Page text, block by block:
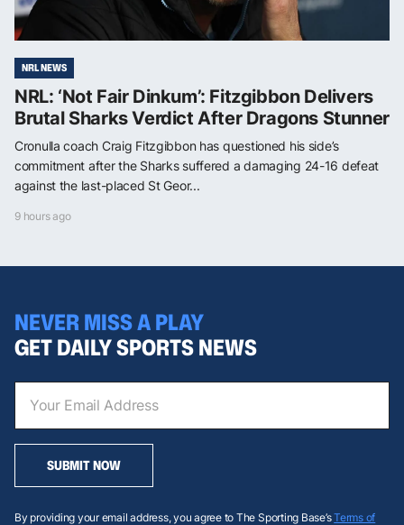
NRL NEWS
NRL: ‘Not Fair Dinkum’: Fitzgibbon Delivers
Brutal Sharks Verdict After Dragons Stunner
Cronulla coach Craig Fitzgibbon has questioned his side’s
commitment after the Sharks suffered a damaging 24-16 defeat
against the last-placed St Geor...
9 hours ago
NEVER MISS A PLAY
GET DAILY SPORTS NEWS
SUBMIT NOW
By providing your email address, you agree to The Sporting Base’sTerms of